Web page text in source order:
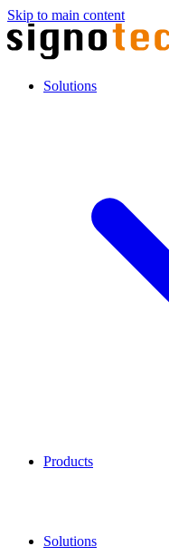
Skip to main content
Solutions
Products
Solutions